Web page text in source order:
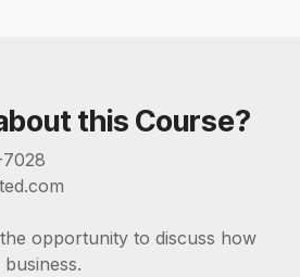
this Course?
opportunity to discuss how